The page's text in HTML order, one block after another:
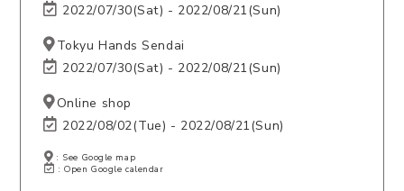
2022/07/30(Sat) - 2022/08/21(Sun)
Tokyu Hands Sendai
2022/07/30(Sat) - 2022/08/21(Sun)
Online shop
2022/08/02(Tue) - 2022/08/21(Sun)
: See Google map
: Open Google calendar